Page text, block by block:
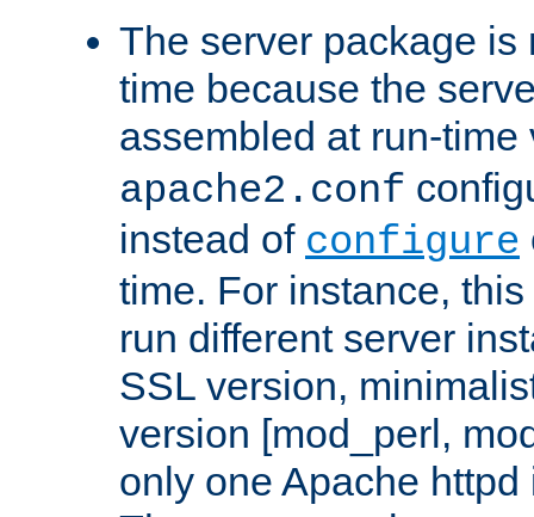
The server package is
time because the
assembled at run-
apache2.conf
instead of configure
time. For instance,
run different server
SSL version,
version [mod_perl,
only one Apache